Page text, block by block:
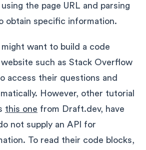
the page URL and parsing
obtain specific information.
might want to build a code
such as Stack Overflow
access their questions and
However, other tutorial
this one from Draft.dev, have
not supply an API for
To read their code blocks,